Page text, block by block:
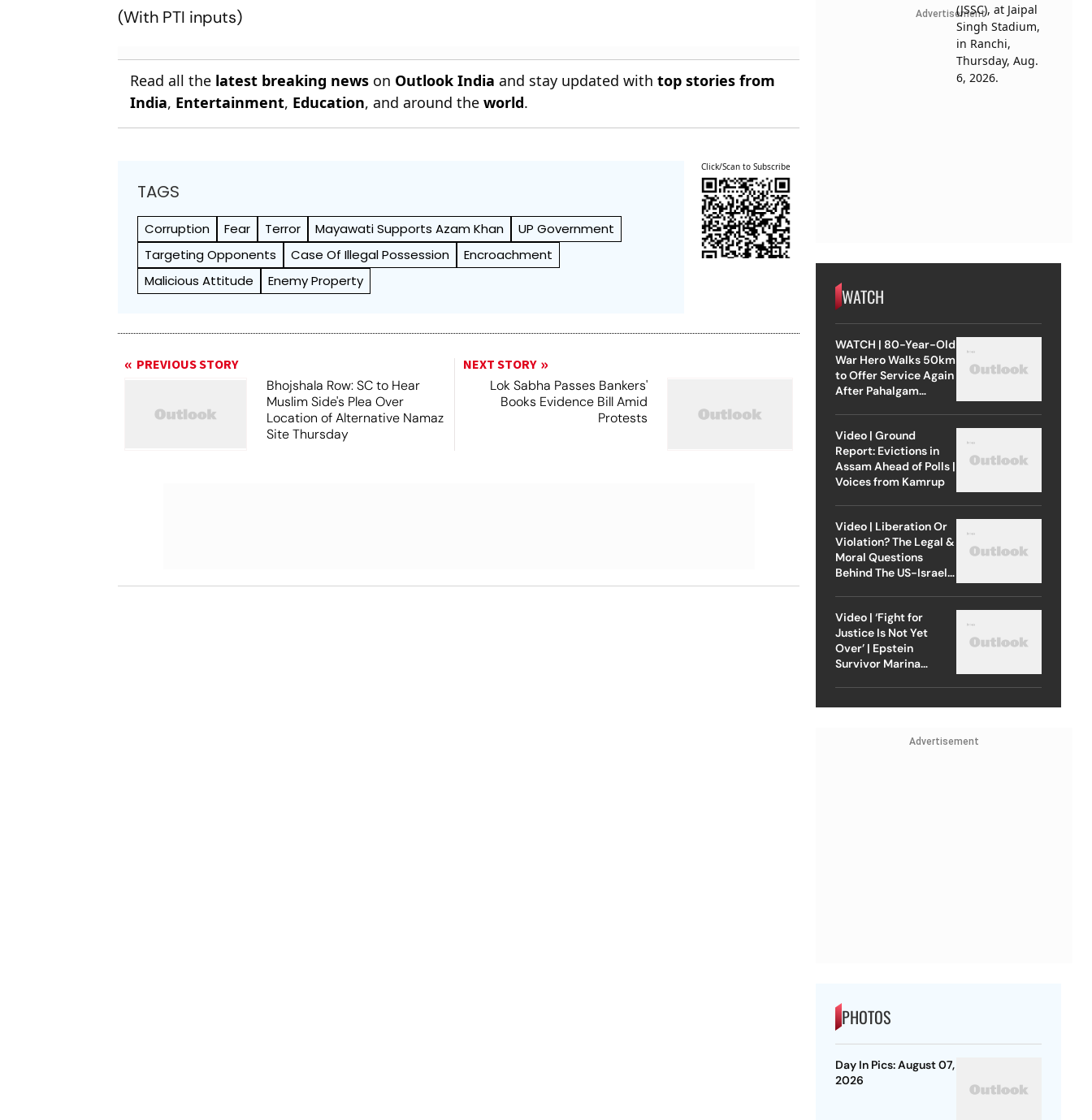
(With PTI inputs)
Read all the latest breaking news on Outlook India and stay updated withtop stories from
India, Entertainment, Education, and around theworld.
TAGS
Corruption Fear Terror Mayawati Supports Azam Khan
UP Government
Targeting Opponents
Case Of Illegal Possession
Encroachment
Malicious Attitude
Enemy Property
Click/Scan to Subscribe
PREVIOUS STORY
Bhojshala Row: SC to Hear
Muslim Side's Plea Over
Location of Alternative Namaz
Site Thursday
NEXT STORY
Lok Sabha Passes Bankers'
Books Evidence Bill Amid
Protests
Advertisement
WATCH
WATCH | 80-Year-Old
War Hero Walks 50km
to Offer Service Again
After Pahalgam
Video | Ground
Report: Evictions in
Assam Ahead of Polls |
Voices from Kamrup
Video | Liberation Or
Violation? The Legal &
Moral Questions
Behind The US-Israel
Video | ‘Fight for
Justice Is Not Yet
Over’ | Epstein
Survivor Marina
Advertisement
PHOTOS
Day In Pics: August 07,
2026